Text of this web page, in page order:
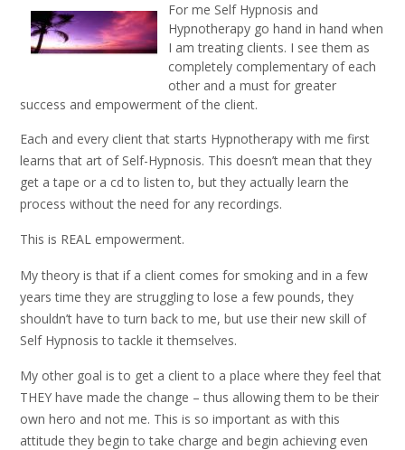
For me Self Hypnosis and
Hypnotherapy go hand in hand when
I am treating clients. I see them as
completely complementary of each
other and a must for greater
success and empowerment of the client.
Each and every client that starts Hypnotherapy with me first
learns that art of Self-Hypnosis. This doesn’t mean that they
get a tape or a cd to listen to, but they actually learn the
process without the need for any recordings.
This is REAL empowerment.
My theory is that if a client comes for smoking and in a few
years time they are struggling to lose a few pounds, they
shouldn’t have to turn back to me, but use their new skill of
Self Hypnosis to tackle it themselves.
My other goal is to get a client to a place where they feel that
THEY have made the change – thus allowing them to be their
own hero and not me. This is so important as with this
attitude they begin to take charge and begin achieving even